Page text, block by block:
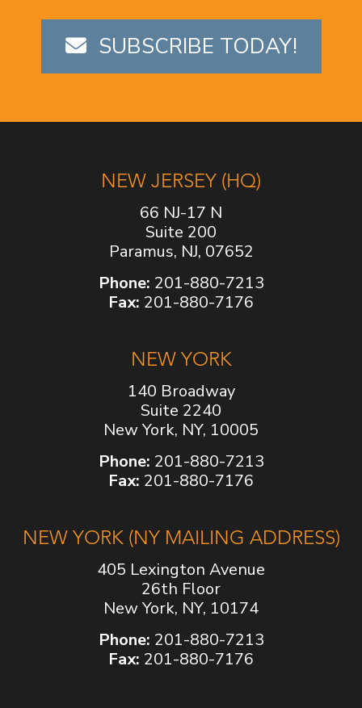
SUBSCRIBE TODAY!
NEW JERSEY (HQ)
66 NJ-17 N
Suite 200
Paramus, NJ, 07652
Phone: 201-880-7213
Fax: 201-880-7176
NEW YORK
140 Broadway
Suite 2240
New York, NY, 10005
Phone: 201-880-7213
Fax: 201-880-7176
NEW YORK (NY MAILING ADDRESS)
405 Lexington Avenue
26th Floor
New York, NY, 10174
Phone: 201-880-7213
Fax: 201-880-7176